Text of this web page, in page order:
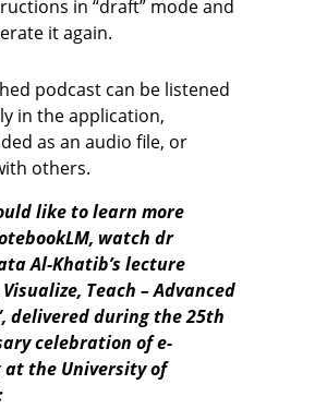
in “draft” mode and
it again.
podcast can be listened
in the application,
as an audio file, or
others.
like to learn more
watch dr
Al-Khatib’s lecture
Teach – Advanced
delivered during the 25th
celebration of e-
the University of